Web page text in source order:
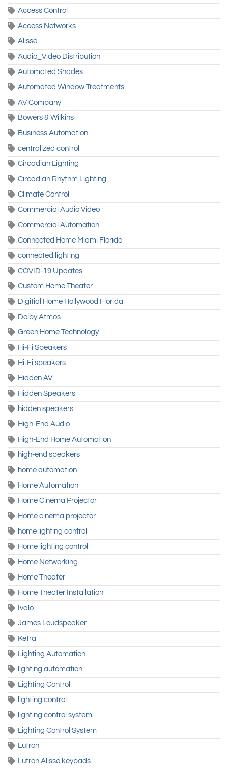
Access Control
Access Networks
Alisse
Audio_Video Distribution
Automated Shades
Automated Window Treatments
AV Company
Bowers & Wilkins
Business Automation
centralized control
Circadian Lighting
Circadian Rhythm Lighting
Climate Control
Commercial Audio Video
Commercial Automation
Connected Home Miami Florida
connected lighting
COVID-19 Updates
Custom Home Theater
Digitial Home Hollywood Florida
Dolby Atmos
Green Home Technology
Hi-Fi Speakers
Hi-Fi speakers
Hidden AV
Hidden Speakers
hidden speakers
High-End Audio
High-End Home Automation
high-end speakers
home automation
Home Automation
Home Cinema Projector
Home cinema projector
home lighting control
Home lighting control
Home Networking
Home Theater
Home Theater Installation
Ivalo
James Loudspeaker
Ketra
Lighting Automation
lighting automation
Lighting Control
lighting control
lighting control system
Lighting Control System
Lutron
Lutron Alisse keypads